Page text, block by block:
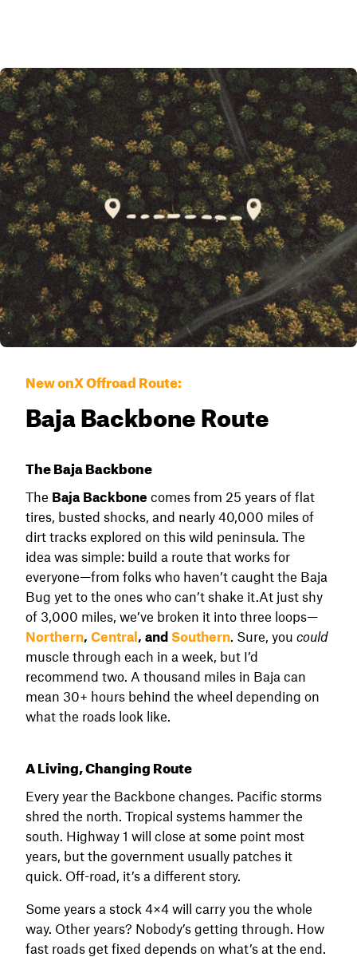
New onX Offroad Route:
Baja Backbone Route
The Baja Backbone
The Baja Backbone comes from 25 years of flat
tires, busted shocks, and nearly 40,000 miles of
dirt tracks explored on this wild peninsula. The
idea was simple: build a route that works for
everyone—from folks who haven’t caught the Baja
Bug yet to the ones who can’t shake it.At just shy
of 3,000 miles, we’ve broken it into three loops—
Northern, Central, and Southern . Sure, you could
muscle through each in a week, but I’d
recommend two. A thousand miles in Baja can
mean 30+ hours behind the wheel depending on
what the roads look like.
A Living, Changing Route
Every year the Backbone changes. Pacific storms
shred the north. Tropical systems hammer the
south. Highway 1 will close at some point most
years, but the government usually patches it
quick. Off-road, it’s a different story.
Some years a stock 4×4 will carry you the whole
way. Other years? Nobody’s getting through. How
fast roads get fixed depends on what’s at the end.